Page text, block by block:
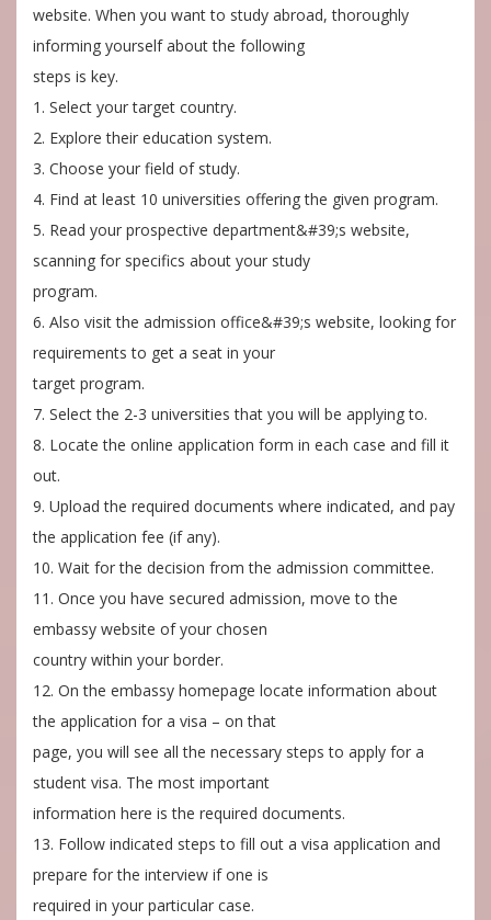
website. When you want to study abroad, thoroughly
informing yourself about the following
steps is key.
1. Select your target country.
2. Explore their education system.
3. Choose your field of study.
4. Find at least 10 universities offering the given program.
5. Read your prospective department&#39;s website,
scanning for specifics about your study
program.
6. Also visit the admission office&#39;s website, looking for
requirements to get a seat in your
target program.
7. Select the 2-3 universities that you will be applying to.
8. Locate the online application form in each case and fill it
out.
9. Upload the required documents where indicated, and pay
the application fee (if any).
10. Wait for the decision from the admission committee.
11. Once you have secured admission, move to the
embassy website of your chosen
country within your border.
12. On the embassy homepage locate information about
the application for a visa – on that
page, you will see all the necessary steps to apply for a
student visa. The most important
information here is the required documents.
13. Follow indicated steps to fill out a visa application and
prepare for the interview if one is
required in your particular case.